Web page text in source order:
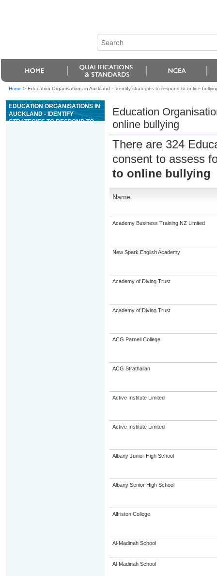
Home > Education Organisations in Auckland - Identify strategies to respond to online
EDUCATION ORGANISATIONS IN
AUCKLAND - IDENTIFY
STRATEGIES TO RESPOND TO
Education
online bullying
There are 324
consent to assess
to online bullying
Name
Academy Business Training NZ Limited
New Spark English Academy
Academy of Diving Trust
Academy of Diving Trust
ACG Parnell College
ACG Strathallan
Active Institute Limited
Active Institute Limited
Albany Junior High School
Albany Senior High School
Alfriston College
Al-Madinah School
Al-Madinah School